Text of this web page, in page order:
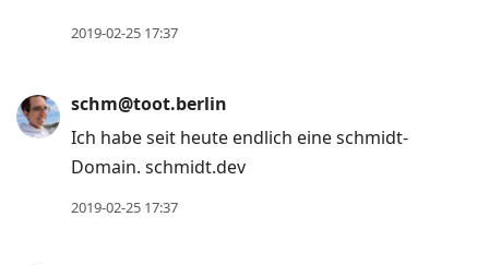
2019-02-25 17:37
schm@toot.berlin
Ich habe seit heute endlich eine schmidt-
Domain. schmidt.dev
2019-02-25 17:37